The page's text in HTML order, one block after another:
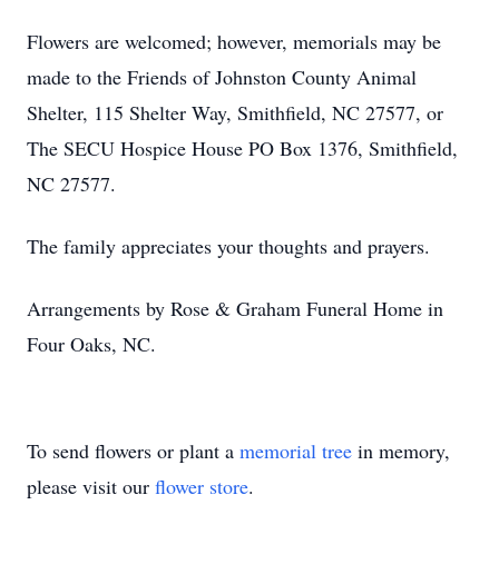
Flowers are welcomed; however, memorials may be
made to the Friends of Johnston County Animal
Shelter, 115 Shelter Way, Smithfield, NC 27577, or
The SECU Hospice House PO Box 1376, Smithfield,
NC 27577.
The family appreciates your thoughts and prayers.
Arrangements by Rose & Graham Funeral Home in
Four Oaks, NC.
To send flowers or plant a memorial tree in memory,
please visit our flower store.